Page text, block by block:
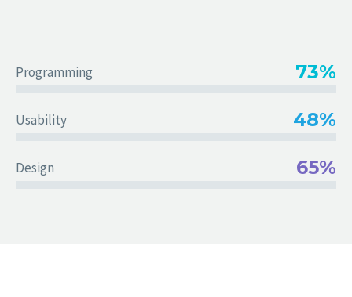
Programming 73%
Usability 48%
Design 65%